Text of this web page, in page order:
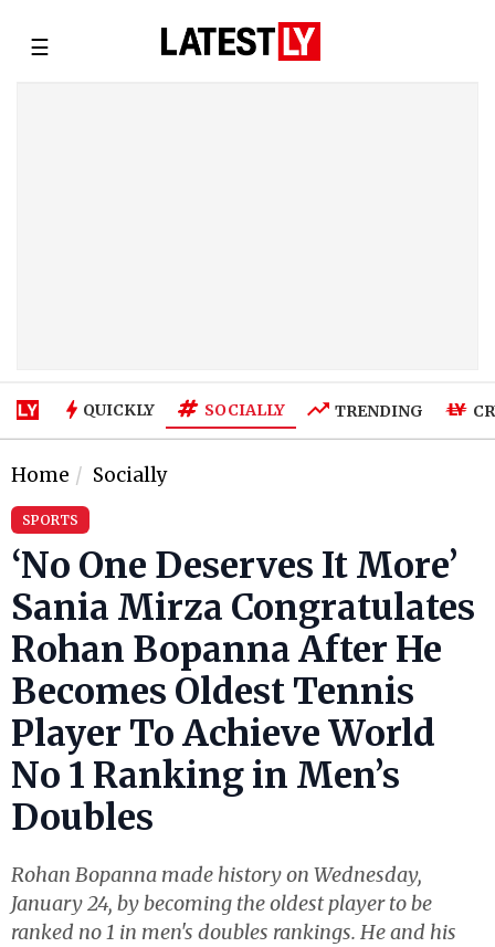
☰
QUICKLY SOCIALLY TRENDING
Home Socially
SPORTS
‘No One Deserves It More’
Sania Mirza Congratulates
Rohan Bopanna After He
Becomes Oldest Tennis
Player To Achieve World
No 1 Ranking in Men’s
Doubles
Rohan Bopanna made history on Wednesday,
January 24, by becoming the oldest player to be
ranked no 1 in men's doubles rankings. He and his